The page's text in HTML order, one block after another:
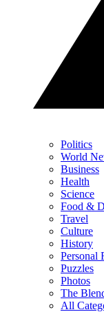
Politics
World
Business
Health
Science
Food &
Travel
Culture
History
Personal
Puzzles
Photos
The
All